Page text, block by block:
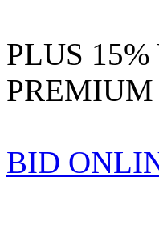
PLUS
PREMIUM
BID